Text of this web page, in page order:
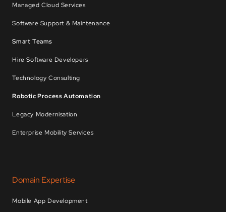
Managed Cloud Services
Software Support & Maintenance
Smart Teams
Hire Software Developers
Technology Consulting
Robotic Process Automation
Legacy Modernisation
Enterprise Mobility Services
Domain Expertise
Mobile App Development